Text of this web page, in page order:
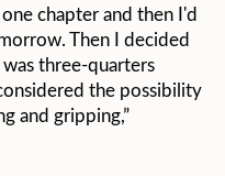
chapter and then I'd
Then I decided
three-quarters
the possibility
and gripping,”